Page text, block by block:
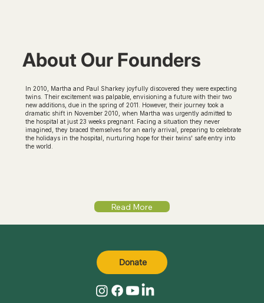
About Our Founders
In 2010, Martha and Paul Sharkey joyfully discovered they were expecting
twins. Their excitement was palpable, envisioning a future with their two
new additions, due in the spring of 2011. However, their journey took a
dramatic shift in November 2010, when Martha was urgently admitted to
the hospital at just 23 weeks pregnant. Facing a situation they never
imagined, they braced themselves for an early arrival, preparing to celebrate
the holidays in the hospital, nurturing hope for their twins' safe entry into
the world.
Read More
Donate